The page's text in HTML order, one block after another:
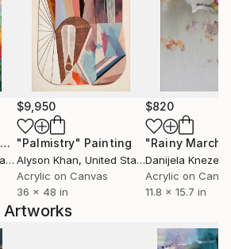
$9,950
"Palmistry" Painting
Alyson Khan, United States
Acrylic on Canvas
36 x 48 in
$820
"Rainy March"
Danijela
Acrylic on
11.8 x 15.7 in
Artworks